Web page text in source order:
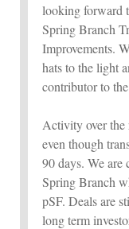
looking forward
Spring Branch
Improvements.
hats to the light
contributor to
Activity over the
even though
90 days. We
Spring Branch
pSF. Deals are
long term